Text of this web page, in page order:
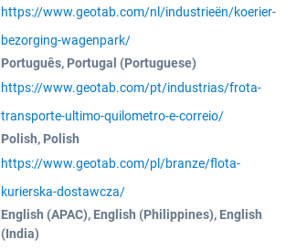
https://www.geotab.com/nl/industrieën/koerier-
bezorging-wagenpark/
Português, Portugal (Portuguese)
https://www.geotab.com/pt/industrias/frota-
transporte-ultimo-quilometro-e-correio/
Polish, Polish
https://www.geotab.com/pl/branze/flota-
kurierska-dostawcza/
English (APAC), English (Philippines), English
(India)